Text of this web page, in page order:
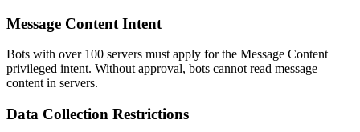
Message Content Intent
Bots with over 100 servers must apply for the Message Content
privileged intent. Without approval, bots cannot read message
content in servers.
Data Collection Restrictions